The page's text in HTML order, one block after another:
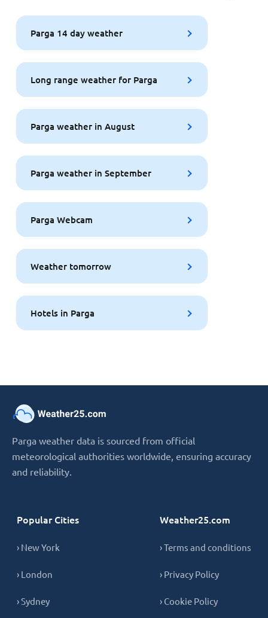
Parga 14 day weather
Long range weather for Parga
Parga weather in August
Parga weather in September
Parga Webcam
Weather tomorrow
Hotels in Parga
Parga weather data is sourced from official
meteorological authorities worldwide, ensuring accuracy
and reliability.
Popular Cities
› New York
› London
› Sydney
Weather25.com
› Terms and conditions
› Privacy Policy
› Cookie Policy